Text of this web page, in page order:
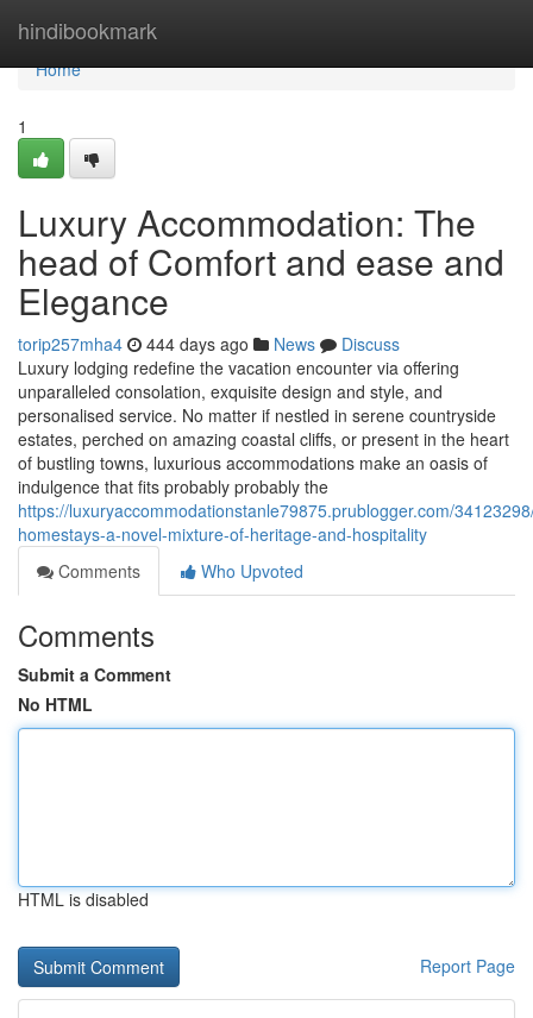
hindibookmark
Home
Home
1
Luxury Accommodation: The
head of Comfort and ease and
Elegance
torip257mha4 444 days ago News
Discuss
Luxury lodging redefine the vacation encounter via offering
unparalleled consolation, exquisite design and style, and
personalised service. No matter if nestled in serene countryside
estates, perched on amazing coastal cliffs, or present in the heart
of bustling towns, luxurious accommodations make an oasis of
indulgence that fits probably probably the
https://luxuryaccommodationstanle79875.prublogger.com/
homestays-a-novel-mixture-of-heritage-and-hospitality
Comments
Who Upvoted
Comments
Submit a Comment
No HTML
HTML is disabled
Report Page